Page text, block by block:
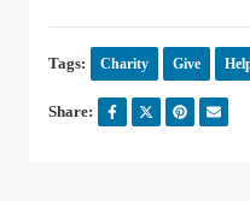
Tags: Charity Give
Share: